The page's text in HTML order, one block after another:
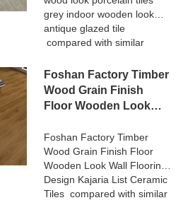
Ceramica summarizes the
defects of past products, and
continuously improves them.
The specifications of 3D
Wooden Plank Look
200x1200 Floor Wood Tile
Ceramic can be customized
grey indoor wooden look
antique glazed tile
compared with similar
has incomparable
outstanding advantages in
terms of performance,
quality, appearance, etc.,
reputation in the
market.MoCo Surfaces &
Ceramica summarizes the
defects of past products, and
continuously improves them.
Foshan Factory Timber
Wood Grain Finish
Floor Wooden Look
Kajaria List Ceramic
Tiles
Foshan Factory Timber
Wood Grain Finish Floor
Wooden Look Wall Flooring
Design Kajaria List Ceramic
Tiles compared with similar